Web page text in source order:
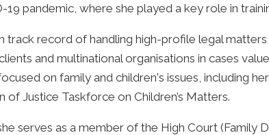
19 pandemic, where she played a key role in
track record of handling high-profile legal
and multinational organisations in cases
on family and children's issues, including
of Justice Taskforce on Children’s Matters.
serves as a member of the High Court